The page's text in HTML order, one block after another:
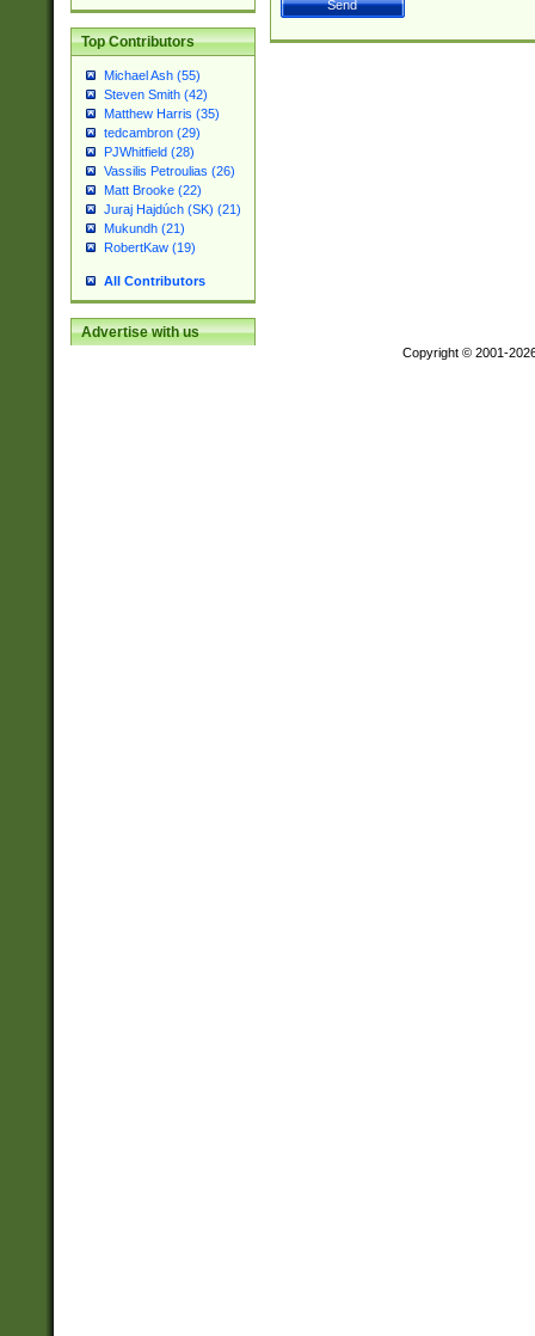
Top Contributors
Michael Ash (55)
Steven Smith (42)
Matthew Harris (35)
tedcambron (29)
PJWhitfield (28)
Vassilis Petroulias (26)
Matt Brooke (22)
Juraj Hajdúch (SK) (21)
Mukundh (21)
RobertKaw (19)
All Contributors
Advertise with us
Copyright © 2001-